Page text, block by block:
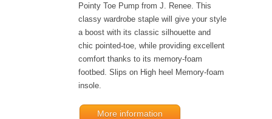
Pointy Toe Pump from J. Renee. This
classy wardrobe staple will give your style
a boost with its classic silhouette and
chic pointed-toe, while providing excellent
comfort thanks to its memory-foam
footbed. Slips on High heel Memory-foam
insole.
More information